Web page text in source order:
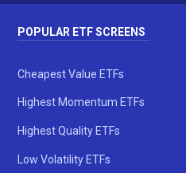
POPULAR ETF SCREENS
Cheapest Value ETFs
Highest Momentum ETFs
Highest Quality ETFs
Low Volatility ETFs